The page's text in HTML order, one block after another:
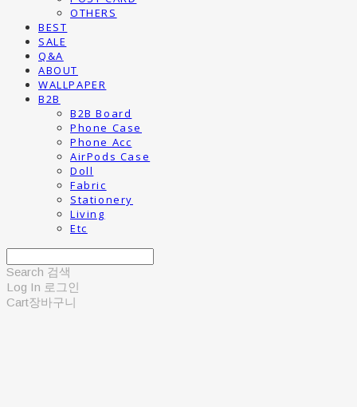
OTHERS
BEST
SALE
Q&A
ABOUT
WALLPAPER
B2B
B2B Board
Phone Case
Phone Acc
AirPods Case
Doll
Fabric
Stationery
Living
Etc
Search 검색
Log In 로그인
Cart장바구니